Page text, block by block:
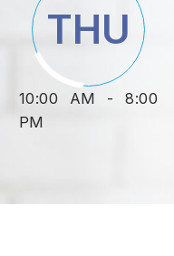
THU
10:00 AM - 8:00
PM